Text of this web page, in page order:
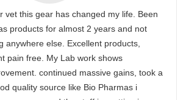
vet this gear has changed my life. Been
products for almost 2 years and not
anywhere else. Excellent products,
pain free. My Lab work shows
continued massive gains, took a
quality source like Bio Pharmas i